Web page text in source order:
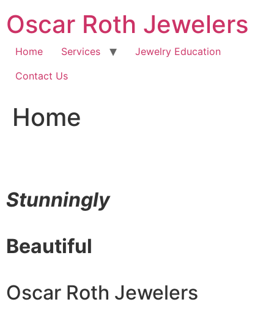
to
content
Oscar Roth Jewelers
Home Services
Jewelry Education
Contact Us
Home
Stunningly
Beautiful
Oscar Roth Jewelers